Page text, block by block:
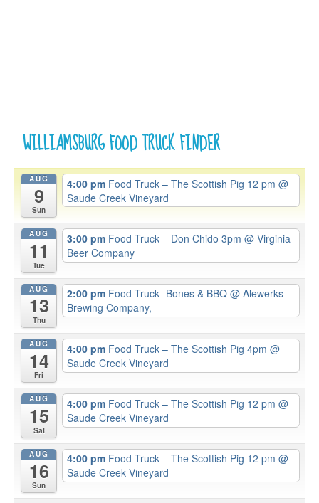
WILLIAMSBURG FOOD TRUCK FINDER
AUG
9
Sun
4:00 pm Food Truck – The Scottish Pig 12 pm @
Saude Creek Vineyard
AUG
11
Tue
3:00 pm Food Truck – Don Chido 3pm @ Virginia
Beer Company
AUG
13
Thu
2:00 pm Food Truck -Bones & BBQ @ Alewerks
Brewing Company,
AUG
14
Fri
4:00 pm Food Truck – The Scottish Pig 4pm @
Saude Creek Vineyard
AUG
15
Sat
4:00 pm Food Truck – The Scottish Pig 12 pm @
Saude Creek Vineyard
AUG
16
Sun
4:00 pm Food Truck – The Scottish Pig 12 pm @
Saude Creek Vineyard